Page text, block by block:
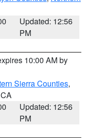
Updated: 12:56
PM
10:00 AM by
Sierra Counties,
Updated: 12:56
PM